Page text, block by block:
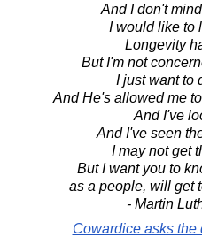
And I don't
I would like to
Longevity
But I'm not
I just want to
And He's allowed me
And I've
And I've seen
I may not get
But I want you to
as a people, will get
- Martin
Cowardice asks the